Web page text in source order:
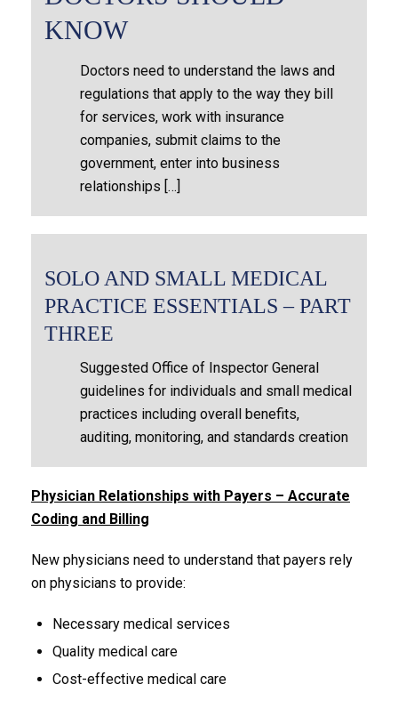
KNOW
Doctors need to understand the laws and
regulations that apply to the way they bill
for services, work with insurance
companies, submit claims to the
government, enter into business
relationships […]
SOLO AND SMALL MEDICAL
PRACTICE ESSENTIALS – PART
THREE
Suggested Office of Inspector General
guidelines for individuals and small medical
practices including overall benefits,
auditing, monitoring, and standards creation
Physician Relationships with Payers – Accurate
Coding and Billing
New physicians need to understand that payers rely
on physicians to provide:
Necessary medical services
Quality medical care
Cost-effective medical care